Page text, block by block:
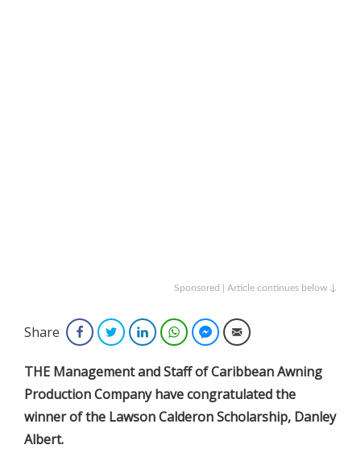
Sponsored | Article continues below ↓
Share FacebookTwitterLinkedInWhatsAppFacebook Messenger
Email
THE Management and Staff of Caribbean Awning
Production Company have congratulated the
winner of the Lawson Calderon Scholarship, Danley
Albert.